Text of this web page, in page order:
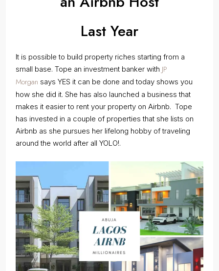
Last Year
It is possible to build property riches starting from a
small base. Tope an investment banker with JP
Morgan says YES it can be done and today shows you
how she did it. She has also launched a business that
makes it easier to rent your property on Airbnb. Tope
has invested in a couple of properties that she lists on
Airbnb as she pursues her lifelong hobby of traveling
around the world after all YOLO!.